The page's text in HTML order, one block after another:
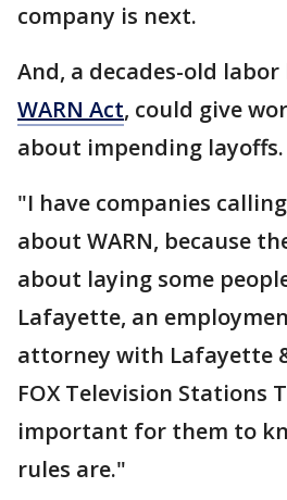
company is next.
And, a decades-old
WARN Act, could give
about impending layoffs.
"I have companies
about WARN, because
about laying some
Lafayette, an
attorney with Lafayette
FOX Television Stations
important for them to
rules are."